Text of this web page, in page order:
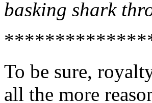
basking shark
To be sure,
all the more